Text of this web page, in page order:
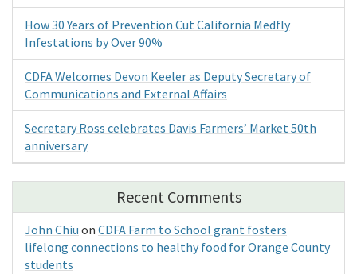
How 30 Years of Prevention Cut California Medfly
Infestations by Over 90%
CDFA Welcomes Devon Keeler as Deputy Secretary of
Communications and External Affairs
Secretary Ross celebrates Davis Farmers’ Market 50th
anniversary
Recent Comments
John Chiu on CDFA Farm to School grant fosters
lifelong connections to healthy food for Orange County
students